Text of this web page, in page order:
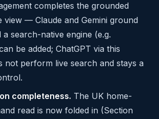
completes the grounded
view — Claude and Gemini ground
a search-native engine (e.g.
be added; ChatGPT via this
not perform live search and stays a
completeness. The UK home-
read is now folded in (Section